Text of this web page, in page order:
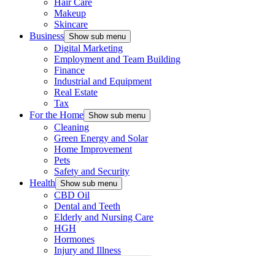
Hair Care
Makeup
Skincare
Business Show sub menu
Digital Marketing
Employment and Team Building
Finance
Industrial and Equipment
Real Estate
Tax
For the Home Show sub menu
Cleaning
Green Energy and Solar
Home Improvement
Pets
Safety and Security
Health Show sub menu
CBD Oil
Dental and Teeth
Elderly and Nursing Care
HGH
Hormones
Injury and Illness